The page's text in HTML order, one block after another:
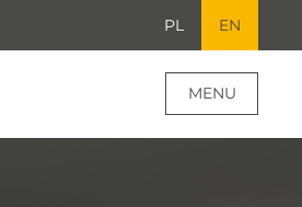
PL EN
MENU